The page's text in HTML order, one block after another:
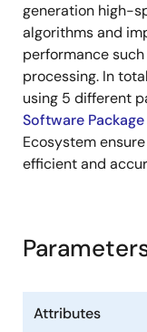
generation high-
algorithms and
performance
processing. In
using 5 different
Software Package
Ecosystem
efficient and
Attributes